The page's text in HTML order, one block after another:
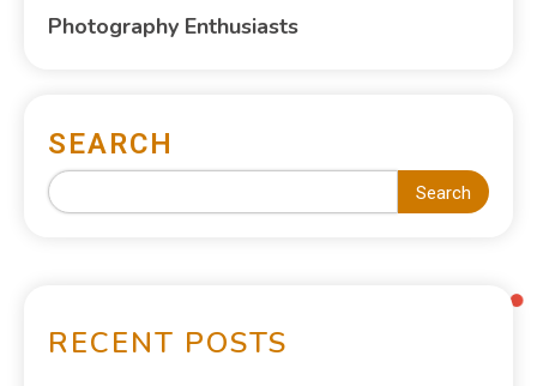
Photography Enthusiasts
SEARCH
Search
RECENT POSTS